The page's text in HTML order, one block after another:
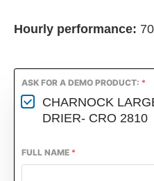
Hourly performance:
ASK FOR A DEMO PRODUCT: *
CHARNOCK
DRIER- CRO 2810
FULL NAME *